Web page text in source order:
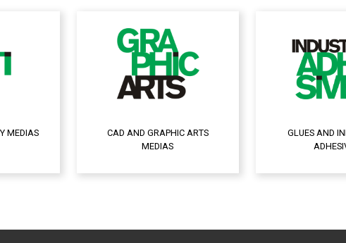
MEDIAS
CAD AND GRAPHIC ARTS
MEDIAS
GLUES AND